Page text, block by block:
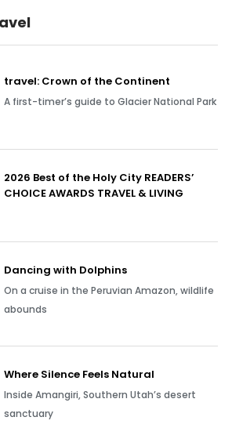
travel: Crown of the Continent
A first-timer’s guide to Glacier National Park
2026 Best of the Holy City READERS’
CHOICE AWARDS TRAVEL & LIVING
Dancing with Dolphins
On a cruise in the Peruvian Amazon, wildlife
abounds
Where Silence Feels Natural
Inside Amangiri, Southern Utah’s desert
sanctuary